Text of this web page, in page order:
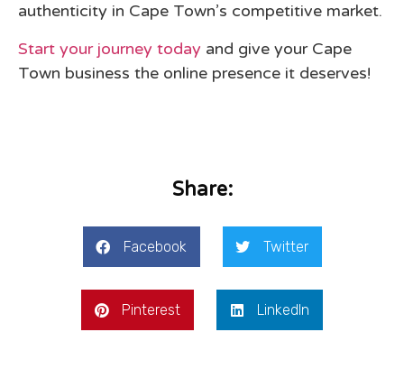
authenticity in Cape Town’s competitive market.
Start your journey today and give your Cape
Town business the online presence it deserves!
Share:
Facebook Twitter
Pinterest LinkedIn